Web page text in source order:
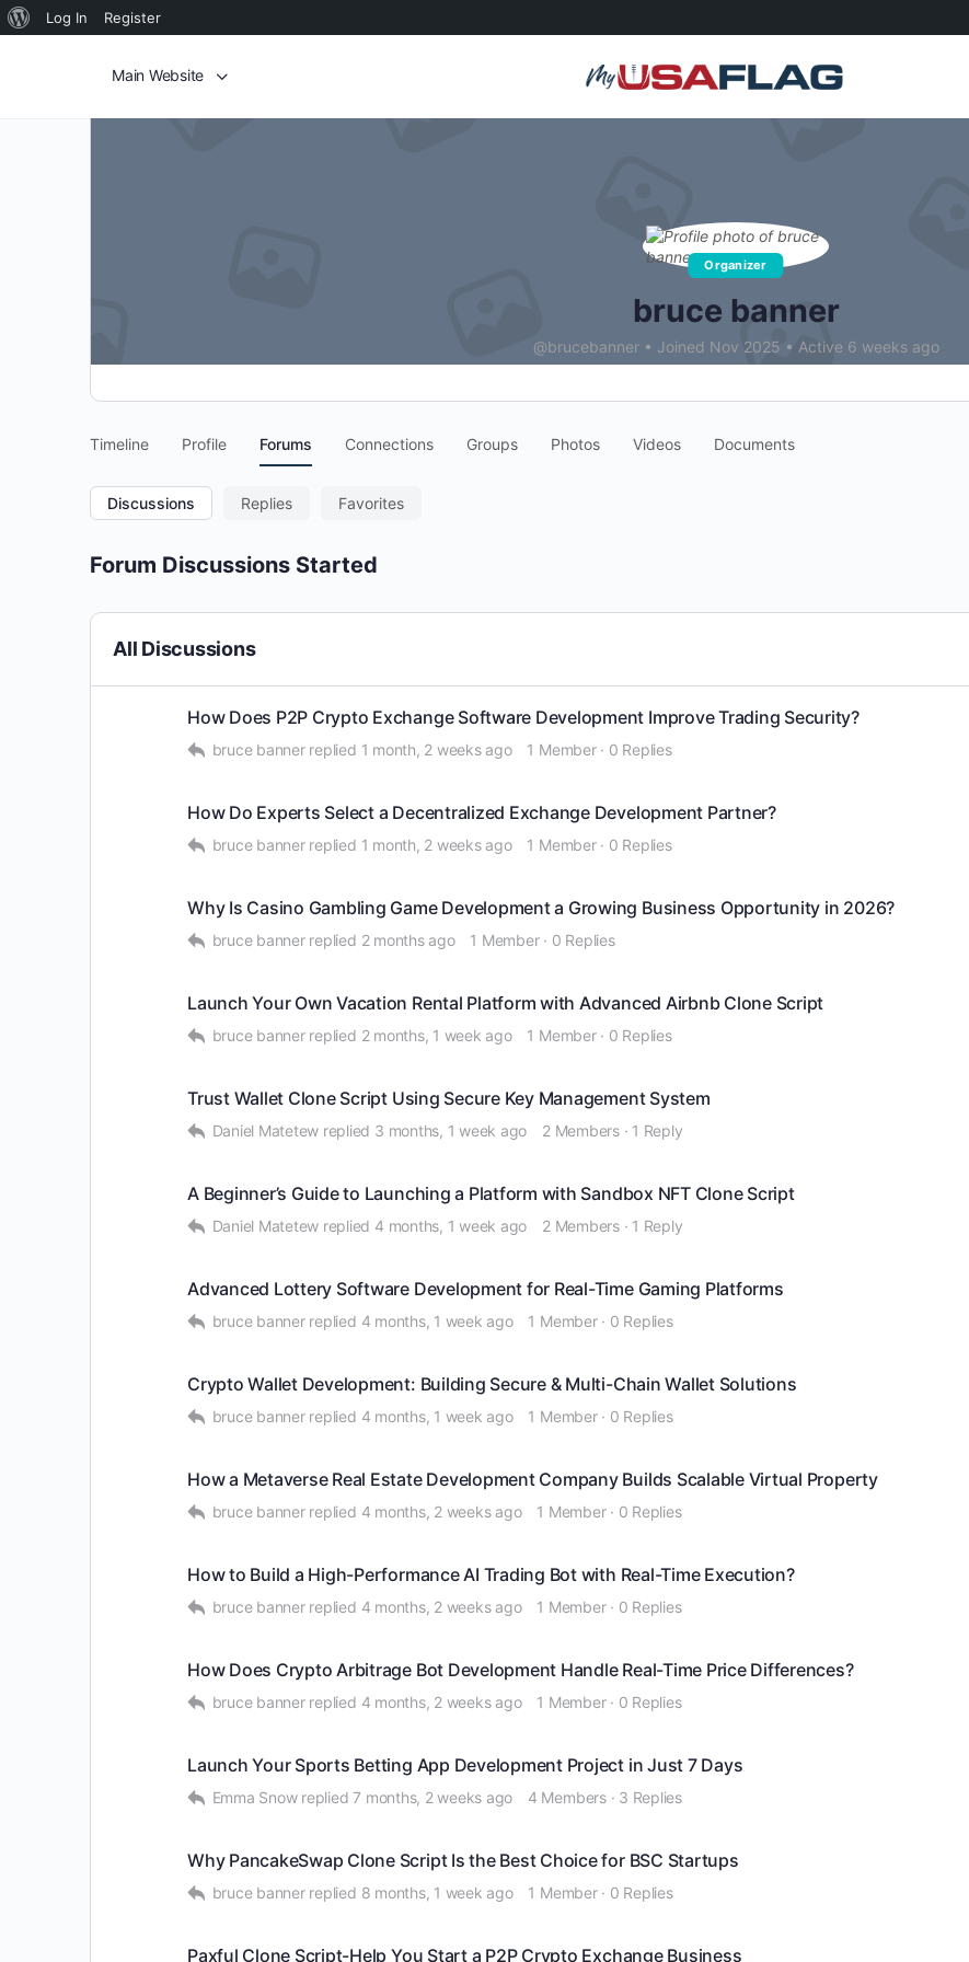
Log In Register
Main Website
Organizer
bruce banner
@brucebanner • Joined Nov 2025 • Active 6 weeks ago
Timeline Profile Forums Connections Groups Photos Videos Documents
Discussions Replies Favorites
Forum Discussions Started
All Discussions
How Does P2P Crypto Exchange Software Development Improve Trading Security?
bruce banner replied 1 month, 2 weeks ago 1 Member · 0 Replies
How Do Experts Select a Decentralized Exchange Development Partner?
bruce banner replied 1 month, 2 weeks ago 1 Member · 0 Replies
Why Is Casino Gambling Game Development a Growing Business Opportunity in 2026?
bruce banner replied 2 months ago 1 Member · 0 Replies
Launch Your Own Vacation Rental Platform with Advanced Airbnb Clone Script
bruce banner replied 2 months, 1 week ago 1 Member · 0 Replies
Trust Wallet Clone Script Using Secure Key Management System
Daniel Matetew replied 3 months, 1 week ago 2 Members · 1 Reply
A Beginner’s Guide to Launching a Platform with Sandbox NFT Clone Script
Daniel Matetew replied 4 months, 1 week ago 2 Members · 1 Reply
Advanced Lottery Software Development for Real-Time Gaming Platforms
bruce banner replied 4 months, 1 week ago 1 Member · 0 Replies
Crypto Wallet Development: Building Secure & Multi-Chain Wallet Solutions
bruce banner replied 4 months, 1 week ago 1 Member · 0 Replies
How a Metaverse Real Estate Development Company Builds Scalable Virtual Property
bruce banner replied 4 months, 2 weeks ago 1 Member · 0 Replies
How to Build a High-Performance AI Trading Bot with Real-Time Execution?
bruce banner replied 4 months, 2 weeks ago 1 Member · 0 Replies
How Does Crypto Arbitrage Bot Development Handle Real-Time Price Differences?
bruce banner replied 4 months, 2 weeks ago 1 Member · 0 Replies
Launch Your Sports Betting App Development Project in Just 7 Days
Emma Snow replied7 months, 2 weeks ago 4 Members · 3 Replies
Why PancakeSwap Clone Script Is the Best Choice for BSC Startups
bruce banner replied 8 months, 1 week ago 1 Member · 0 Replies
Paxful Clone Script-Help You Start a P2P Crypto Exchange Business